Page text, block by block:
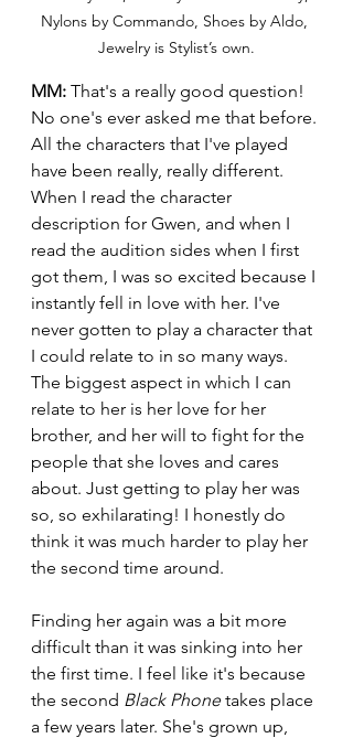
Nylons by Commando, Shoes by Aldo,
Jewelry is Stylist’s own.
MM: That's a really good question!
No one's ever asked me that before.
All the characters that I've played
have been really, really different.
When I read the character
description for Gwen, and when I
read the audition sides when I first
got them, I was so excited because I
instantly fell in love with her. I've
never gotten to play a character that
I could relate to in so many ways.
The biggest aspect in which I can
relate to her is her love for her
brother, and her will to fight for the
people that she loves and cares
about. Just getting to play her was
so, so exhilarating! I honestly do
think it was much harder to play her
the second time around.
Finding her again was a bit more
difficult than it was sinking into her
the first time. I feel like it's because
the second Black Phone takes place
a few years later. She's grown up,